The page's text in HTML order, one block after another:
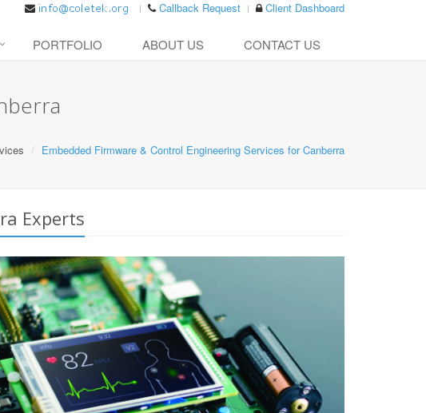
Callback Request Client Dashboard
PORTFOLIO ABOUT US CONTACT US
Embedded Firmware & Control Engineering Services for Canberra
Experts